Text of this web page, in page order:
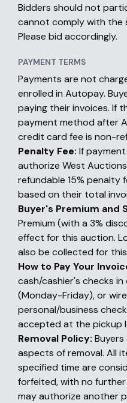
Bidders should not
cannot comply with the
Please bid accordingly.
PAYMENT TERMS
Payments are not
enrolled in Autopay.
paying their invoices. If
payment method after
credit card fee is non-
Penalty Fee: If
authorize West
refundable 15%
based on their total
Buyer's Premium and
Premium (with a 3%
effect for this auction.
also be collected for
How to Pay Your
cash/cashier's checks
(Monday-Friday), or
personal/business
accepted at the pickup
Removal Policy:
aspects of removal. All
specified time are
forfeited, with no further
may authorize another